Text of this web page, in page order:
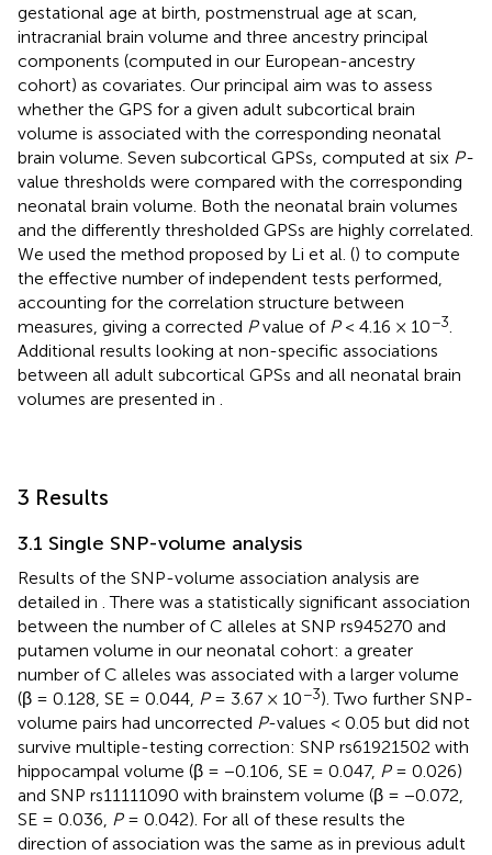
gestational age at birth, postmenstrual age at scan,
intracranial brain volume and three ancestry principal
components (computed in our European-ancestry
cohort) as covariates. Our principal aim was to assess
whether the GPS for a given adult subcortical brain
volume is associated with the corresponding neonatal
brain volume. Seven subcortical GPSs, computed at six P-
value thresholds were compared with the corresponding
neonatal brain volume. Both the neonatal brain volumes
and the differently thresholded GPSs are highly correlated.
We used the method proposed by Li et al. () to compute
the effective number of independent tests performed,
accounting for the correlation structure between
measures, giving a corrected Pvalue of P< 4.16 × 10−3
Additional results looking at non-specific associations
between all adult subcortical GPSs and all neonatal brain
volumes are presented in
3 Results
3.1 Single SNP-volume analysis
Results of the SNP-volume association analysis are
detailed in . There was a statistically significant association
between the number of C alleles at SNP rs945270 and
putamen volume in our neonatal cohort: a greater
number of C alleles was associated with a larger volume
(β = 0.128, SE = 0.044, P= 3.67 × 10−3). Two further SNP-
volume pairs had uncorrected P-values < 0.05 but did not
survive multiple-testing correction: SNP rs61921502 with
hippocampal volume (β = −0.106, SE = 0.047, P= 0.026)
and SNP rs11111090 with brainstem volume (β = −0.072,
SE = 0.036, P= 0.042). For all of these results the
direction of association was the same as in previous adult